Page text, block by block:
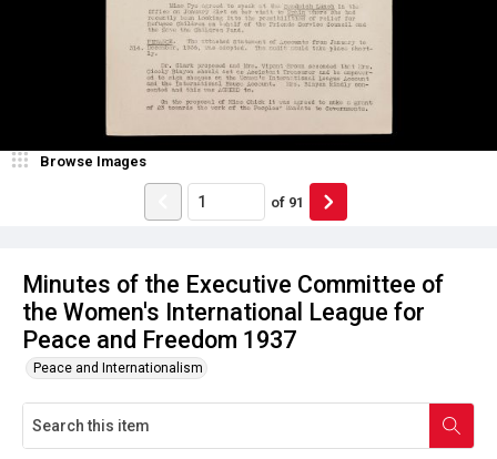
Minutes of the Executive Committee of
the Women's International League for
Peace and Freedom 1937
Peace and Internationalism
Browse Images
of 91